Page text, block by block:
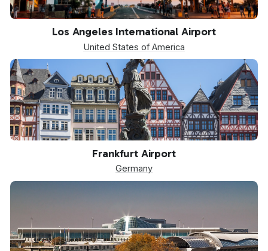
Los Angeles International Airport
United States of America
Frankfurt Airport
Germany